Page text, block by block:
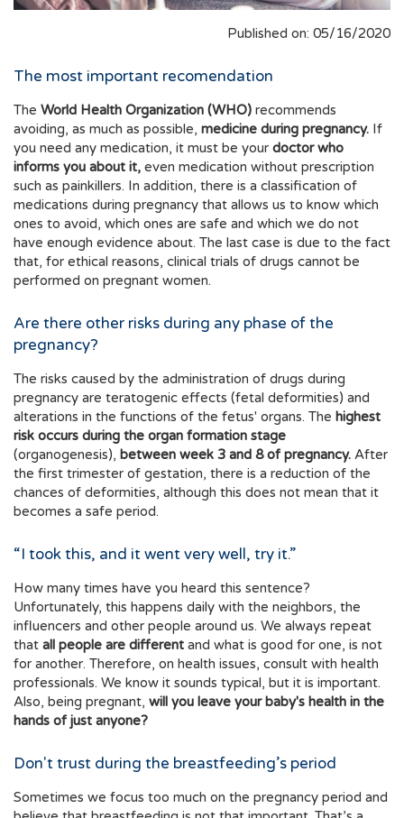
Published on: 05/16/2020
The most important recomendation
The World Health Organization (WHO) recommends
avoiding, as much as possible, medicine during pregnancy. If
you need any medication, it must be your doctor who
informs you about it, even medication without prescription
such as painkillers. In addition, there is a classification of
medications during pregnancy that allows us to know which
ones to avoid, which ones are safe and which we do not
have enough evidence about. The last case is due to the fact
that, for ethical reasons, clinical trials of drugs cannot be
performed on pregnant women.
Are there other risks during any phase of the
pregnancy?
The risks caused by the administration of drugs during
pregnancy are teratogenic effects (fetal deformities) and
alterations in the functions of the fetus' organs. The highest
risk occurs during the organ formation stage
(organogenesis), between week 3 and 8 of pregnancy. After
the first trimester of gestation, there is a reduction of the
chances of deformities, although this does not mean that it
becomes a safe period.
“I took this, and it went very well, try it.”
How many times have you heard this sentence?
Unfortunately, this happens daily with the neighbors, the
influencers and other people around us. We always repeat
that all people are different and what is good for one, is not
for another. Therefore, on health issues, consult with health
professionals. We know it sounds typical, but it is important.
Also, being pregnant, will you leave your baby's health in the
hands of just anyone?
Don't trust during the breastfeeding’s period
Sometimes we focus too much on the pregnancy period and